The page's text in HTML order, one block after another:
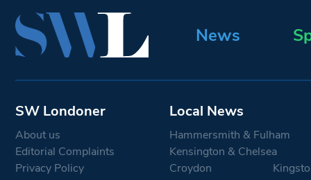
News
SW Londoner
About us
Editorial Complaints
Privacy Policy
Local News
Hammersmith & Fulham
Kensington & Chelsea
Croydon